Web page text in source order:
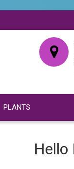
PLANTS
Hello